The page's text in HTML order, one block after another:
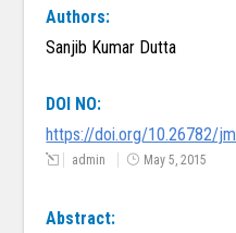
Authors:
Sanjib Kumar Dutta
DOI NO:
https://doi.org/10.26782/
admin May 5, 2015
Abstract: